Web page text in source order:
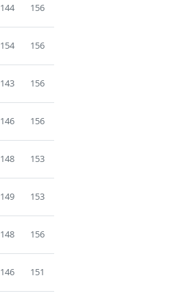
144 156
154 156
143 156
146 156
148 153
149 153
148 156
146 151